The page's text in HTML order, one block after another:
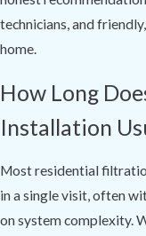
technicians, and
home.
How Long
Installation
Most residential
in a single visit, often
on system complexity.